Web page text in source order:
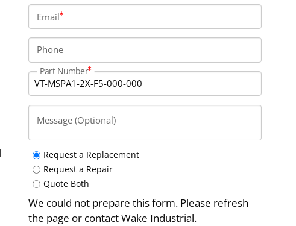
Email
Phone
Part Number
Message (Optional)
Request a Replacement
Request a Repair
Quote Both
We could not prepare this form. Please refresh
the page or contact Wake Industrial.